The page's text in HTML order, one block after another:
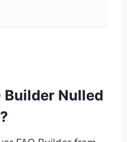
Builder Nulled